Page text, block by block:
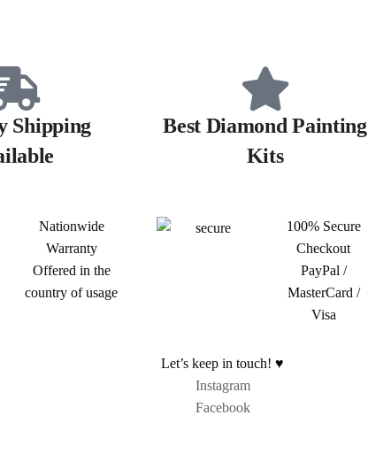
Shipping
Best Diamond Painting
Kits
Nationwide
Warranty
Offered in the
country of usage
100% Secure
Checkout
PayPal /
MasterCard /
Visa
Let’s keep in touch! ♥
Instagram
Facebook